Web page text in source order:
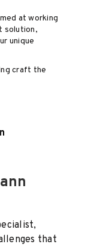
at working
solution,
unique
craft the
that